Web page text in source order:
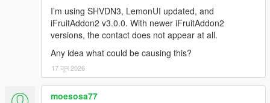
I’m using SHVDN3, LemonUI updated, and
iFruitAddon2 v3.0.0. With newer iFruitAddon2
versions, the contact does not appear at all.
Any idea what could be causing this?
17 जून 2026
moesosa77